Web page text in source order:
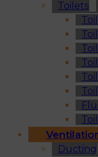
Toilets
Ducting